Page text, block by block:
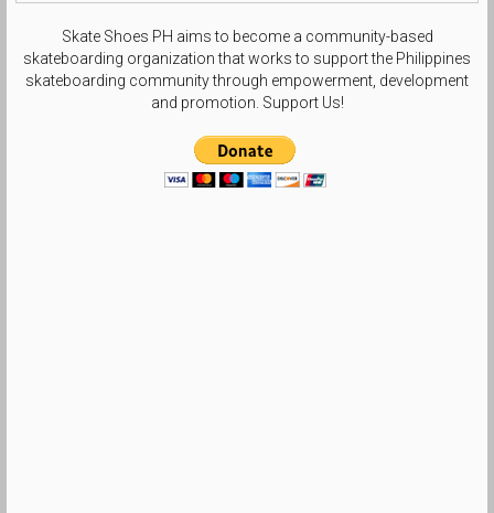
Skate Shoes PH aims to become a community-based
skateboarding organization that works to support the Philippines
skateboarding community through empowerment, development
and promotion. Support Us!